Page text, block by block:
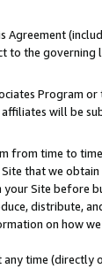
the
Program
will be
from time to
that we
Site before
distribute,
on how
time